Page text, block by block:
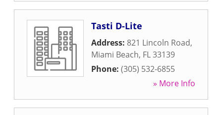
Tasti D-Lite
Address: 821 Lincoln Road,
Miami Beach, FL33139
Phone: (305) 532-6855
» More Info